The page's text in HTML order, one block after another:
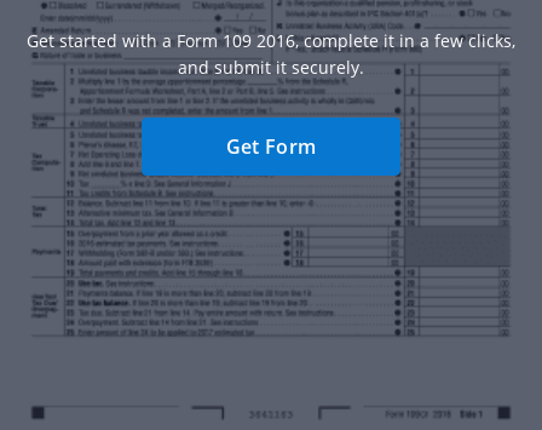
Get started with a Form 109 2016, complete it in a few clicks,
and submit it securely.
Get Form